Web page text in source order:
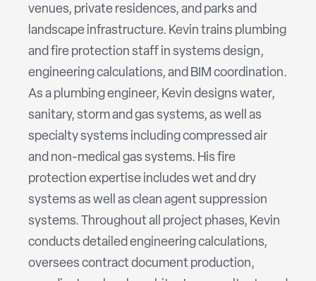
venues, private residences, and parks and
landscape infrastructure. Kevin trains plumbing
and fire protection staff in systems design,
engineering calculations, and BIM coordination.
As a plumbing engineer, Kevin designs water,
sanitary, storm and gas systems, as well as
specialty systems including compressed air
and non-medical gas systems. His fire
protection expertise includes wet and dry
systems as well as clean agent suppression
systems. Throughout all project phases, Kevin
conducts detailed engineering calculations,
oversees contract document production,